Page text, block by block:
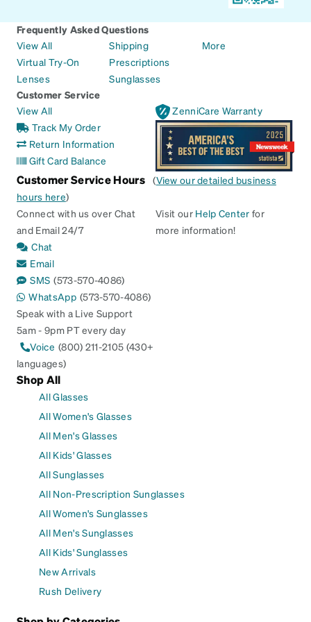
Frequently Asked Questions
View All
Virtual Try-On
Lenses
Shipping
Prescriptions
Sunglasses
More
Customer Service
View All
Track My Order
Return Information
Gift Card Balance
ZenniCare Warranty
Customer Service Hours (View our detailed business
hours here)
Connect with us over Chat
and Email 24/7
Chat
Email
SMS (573-570-4086)
WhatsApp (573-570-4086)
Speak with a Live Support
5am - 9pm PT every day
Voice (800) 211-2105 (430+
languages)
Visit our Help Center for
more information!
Shop All
All Glasses
All Women's Glasses
All Men's Glasses
All Kids' Glasses
All Sunglasses
All Non-Prescription Sunglasses
All Women's Sunglasses
All Men's Sunglasses
All Kids' Sunglasses
New Arrivals
Rush Delivery